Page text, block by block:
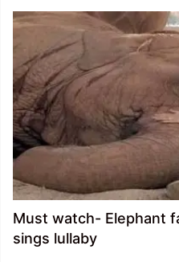
Must watch- Elephant
sings lullaby